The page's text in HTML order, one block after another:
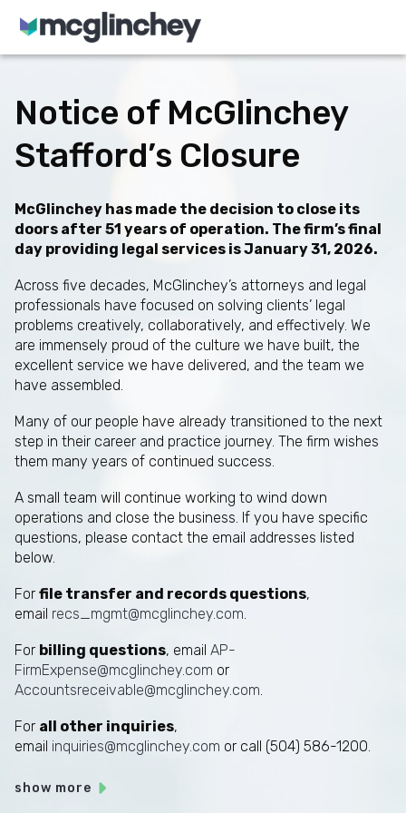
Skip to content
Notice of McGlinchey
Stafford’s Closure
McGlinchey has made the decision to close its
doors after 51 years of operation. The firm’s final
day providing legal services is January 31, 2026.
Across five decades, McGlinchey’s attorneys and legal
professionals have focused on solving clients’ legal
problems creatively, collaboratively, and effectively. We
are immensely proud of the culture we have built, the
excellent service we have delivered, and the team we
have assembled.
Many of our people have already transitioned to the next
step in their career and practice journey. The firm wishes
them many years of continued success.
A small team will continue working to wind down
operations and close the business. If you have specific
questions, please contact the email addresses listed
below.
For file transfer and records questions,
email recs_mgmt@mcglinchey.com
For billing questions, email AP-
FirmExpense@mcglinchey.com or
Accountsreceivable@mcglinchey.com
For all other inquiries,
email inquiries@mcglinchey.com or call (504) 586-1200.
show more